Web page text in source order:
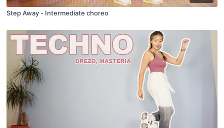
Step Away - Intermediate choreo